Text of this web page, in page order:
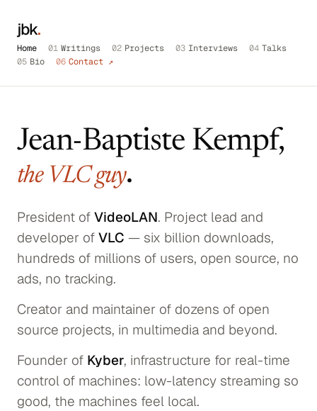
jbk.
Home 01 Writings 02 Projects 03 Interviews 04 Talks
05 Bio 06 Contact ↗
Jean-Baptiste Kempf,
the VLC guy.
President of VideoLAN. Project lead and
developer of VLC — six billion downloads,
hundreds of millions of users, open source, no
ads, no tracking.
Creator and maintainer of dozens of open
source projects, in multimedia and beyond.
Founder of Kyber, infrastructure for real-time
control of machines: low-latency streaming so
good, the machines feel local.